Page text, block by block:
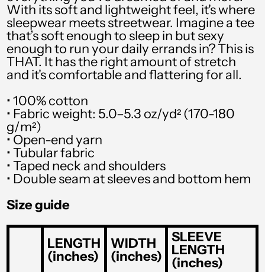
With its soft and lightweight feel, it's where
sleepwear meets streetwear. Imagine a tee
that’s soft enough to sleep in but sexy
enough to run your daily errands in? This is
THAT. It has the right amount of stretch
and it's comfortable and flattering for all.
• 100% cotton
• Fabric weight: 5.0–5.3 oz/yd² (170-180
g/m²)
• Open-end yarn
• Tubular fabric
• Taped neck and shoulders
• Double seam at sleeves and bottom hem
Size guide
LENGTH
(inches)
WIDTH
(inches)
SLEEVE
LENGTH
(inches)
RSD РСД
RWF FRw
SAR ر.س
SBD $
SEK kr
SGD $
SHP £
SLL Le
STD Db
TJS ЅМ